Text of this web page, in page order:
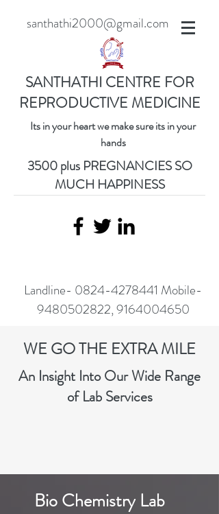
santhathi2000@gmail.com
SANTHATHI CENTRE FOR
REPRODUCTIVE MEDICINE
Its in your heart we make sure its in your
hands
3500 plus PREGNANCIES SO
MUCH HAPPINESS
Landline- 0824-4278441 Mobile-
9480502822,9164004650
WE GO THE EXTRA MILE
An Insight Into Our Wide Range
of Lab Services
Bio Chemistry Lab